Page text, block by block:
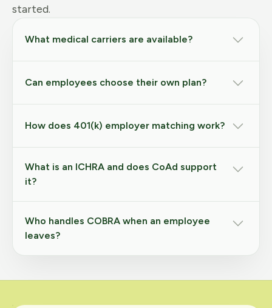
started.
What medical carriers are available?
Can employees choose their own plan?
How does 401(k) employer matching work?
What is an ICHRA and does CoAd support
it?
Who handles COBRA when an employee
leaves?